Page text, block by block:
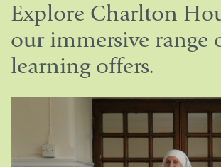
Explore Charlton
our immersive range
learning offers.